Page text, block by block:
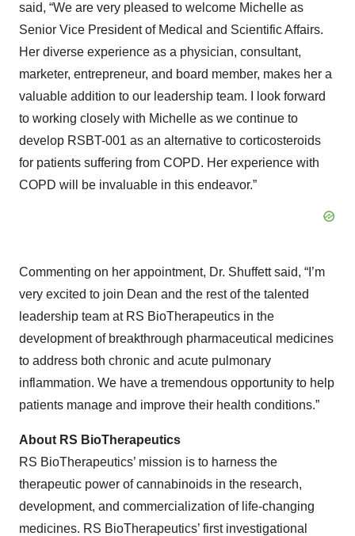
said, “We are very pleased to welcome Michelle as
Senior Vice President of Medical and Scientific Affairs.
Her diverse experience as a physician, consultant,
marketer, entrepreneur, and board member, makes her a
valuable addition to our leadership team. I look forward
to working closely with Michelle as we continue to
develop RSBT-001 as an alternative to corticosteroids
for patients suffering from COPD. Her experience with
COPD will be invaluable in this endeavor.”
Commenting on her appointment, Dr. Shuffett said, “I’m
very excited to join Dean and the rest of the talented
leadership team at RS BioTherapeutics in the
development of breakthrough pharmaceutical medicines
to address both chronic and acute pulmonary
inflammation. We have a tremendous opportunity to help
patients manage and improve their health conditions.”
About RS BioTherapeutics
RS BioTherapeutics’ mission is to harness the
therapeutic power of cannabinoids in the research,
development, and commercialization of life-changing
medicines. RS BioTherapeutics’ first investigational